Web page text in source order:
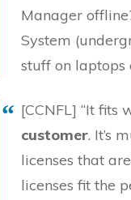
Manager
System
stuff on laptops
[CCNFL] “It fits
customer. It’s
licenses that
licenses fit the